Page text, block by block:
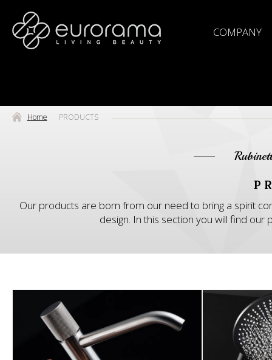
COMPANY
Home PRODUCTS
Our products are born from our need to bring a spirit
design. In this section you will find